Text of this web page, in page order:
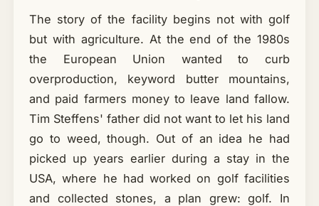
The story of the facility begins not with golf
but with agriculture. At the end of the 1980s
the European Union wanted to curb
overproduction, keyword butter mountains,
and paid farmers money to leave land fallow.
Tim Steffens' father did not want to let his land
go to weed, though. Out of an idea he had
picked up years earlier during a stay in the
USA, where he had worked on golf facilities
and collected stones, a plan grew: golf. In